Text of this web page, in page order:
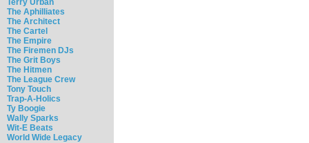
Terry Urban
The Aphilliates
The Architect
The Cartel
The Empire
The Firemen DJs
The Grit Boys
The Hitmen
The League Crew
Tony Touch
Trap-A-Holics
Ty Boogie
Wally Sparks
Wit-E Beats
World Wide Legacy